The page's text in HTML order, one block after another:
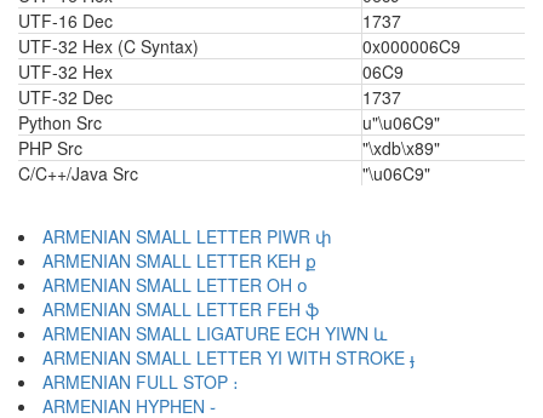
UTF-16 Dec
1737
UTF-32 Hex (C Syntax)
0x000006C9
UTF-32 Hex
06C9
UTF-32 Dec
1737
Python Src
u"\u06C9"
PHP Src
"\xdb\x89"
C/C++/Java Src
"\u06C9"
ARMENIAN SMALL LETTER PIWR փ
ARMENIAN SMALL LETTER KEH ք
ARMENIAN SMALL LETTER OH օ
ARMENIAN SMALL LETTER FEH ֆ
ARMENIAN SMALL LIGATURE ECH YIWN և
ARMENIAN SMALL LETTER YI WITH STROKE ֈ
ARMENIAN FULL STOP ։
ARMENIAN HYPHEN ֊